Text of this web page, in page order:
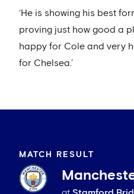
‘He is showing his best
proving just how good a
happy for Cole and very
for Chelsea.’
MATCH RESULT